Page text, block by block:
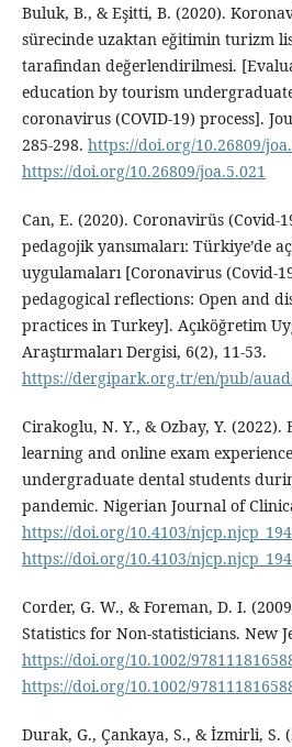
Buluk, B., & Eşitti, B. (2020).
sürecinde uzaktan eğitimin turizm
tarafindan değerlendirilmesi.
education by tourism
coronavirus (COVID-19) process].
285-298. https://doi.org/10.26809/
https://doi.org/10.26809/joa.5.021
Can, E. (2020). Coronavirüs (Covid-
pedagojik yansımaları: Türkiye’de
uygulamaları [Coronavirus (Covid-
pedagogical reflections: Open and
practices in Turkey]. Açıköğretim
Araştırmaları Dergisi, 6(2), 11-53.
https://dergipark.org.tr/en/pub/
Cirakoglu, N. Y., & Ozbay, Y.
learning and online exam
undergraduate dental students
pandemic. Nigerian Journal of
https://doi.org/10.4103/
https://doi.org/10.4103/
Corder, G. W., & Foreman, D. I.
Statistics for Non-statisticians. New
https://doi.org/10.1002/
https://doi.org/10.1002/
Durak, G., Çankaya, S., & İzmirli, S.